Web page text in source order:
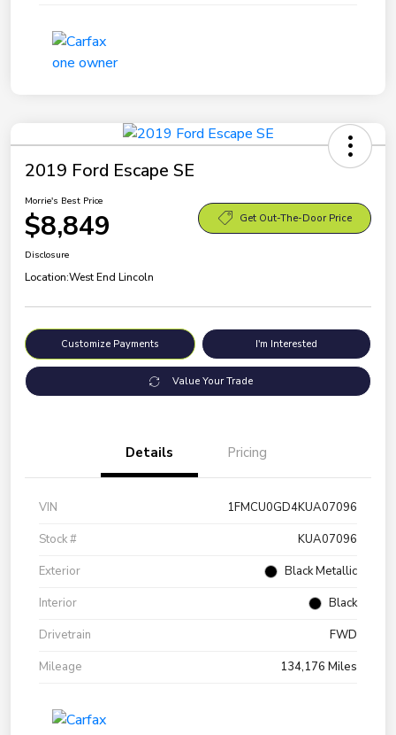
2019 Ford Escape SE
Morrie's Best Price
$8,849 Get Out-The-Door Price
Disclosure
Location:West End Lincoln
Customize Payments I'm Interested
Value Your Trade
Details Pricing
VIN
1FMCU0GD4KUA07096
Stock #
KUA07096
Exterior
Black Metallic
Interior
Black
Drivetrain
FWD
Mileage
134,176 Miles